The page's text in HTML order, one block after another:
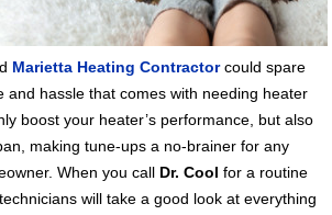
Marietta Heating Contractorcould spare
and hassle that comes with needing heater
boost your heater’s performance, but also
making tune-ups a no-brainer for any
When you call Dr. Cool for a routine
will take a good look at everything